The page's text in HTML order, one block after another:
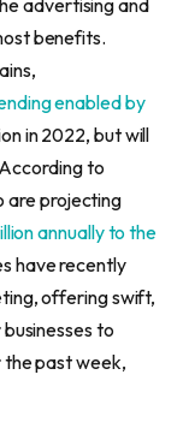
benefits.
enabled by
in 2022, but will
to
are projecting
annually to the
have recently
offering swift,
to
past week,